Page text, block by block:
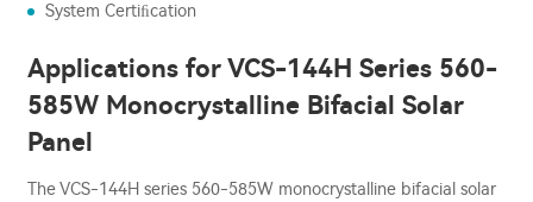
System Certiﬁcation
Applications for VCS-144H Series 560-
585W Monocrystalline Bifacial Solar
Panel
The VCS-144H series 560-585W monocrystalline bifacial solar